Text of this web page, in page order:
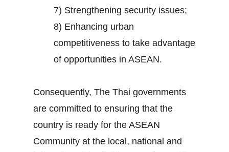
7) Strengthening security issues;
8) Enhancing urban
competitiveness to take advantage
of opportunities in ASEAN.
Consequently, The Thai governments
are committed to ensuring that the
country is ready for the ASEAN
Community at the local, national and